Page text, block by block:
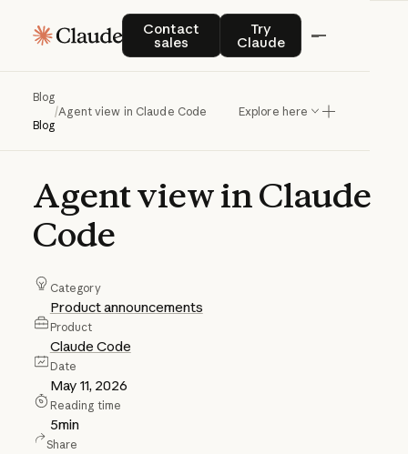
Contact
sales
Contact salesTry
Claude
Try Claude
Blog
Blog
/Agent view in Claude Code Explore here
AgentviewinClaude
Code
Category
Product announcements
Product
Claude Code
Date
May 11, 2026
Reading time
5min
Share